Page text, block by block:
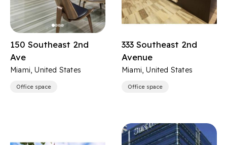
150 Southeast 2nd
Ave
Miami, United States
Office space
333 Southeast 2nd
Avenue
Miami, United States
Office space